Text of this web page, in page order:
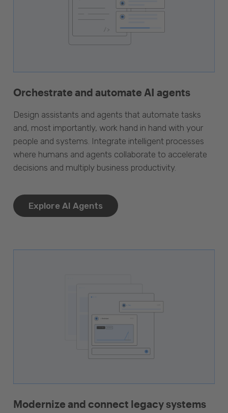
Orchestrate and automate AI agents
Design assistants and agents that automate tasks
and, most importantly, work hand in hand with your
people and systems. Integrate intelligent processes
where humans and agents collaborate to accelerate
decisions and multiply business productivity.
Explore AI Agents
Modernize and connect legacy systems